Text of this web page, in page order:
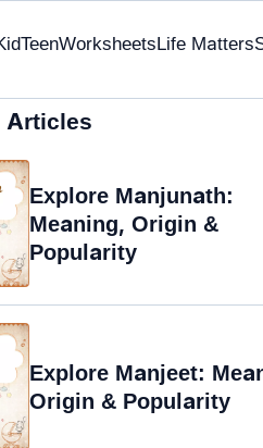
TeenWorksheetsLife Matters
Articles
Explore Manjunath:
Meaning, Origin &
Popularity
Explore Manjeet:
Origin & Popularity